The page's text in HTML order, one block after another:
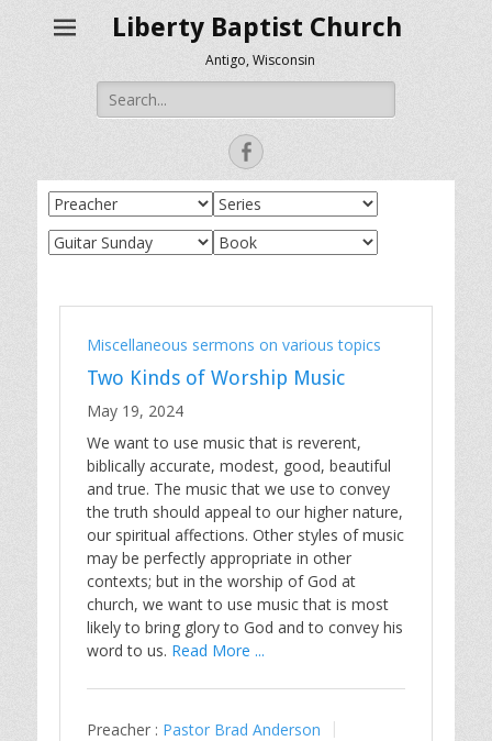
Liberty Baptist Church
Antigo, Wisconsin
Search
for:
Facebook
Miscellaneous sermons on various topics
Two Kinds of Worship Music
May 19, 2024
We want to use music that is reverent,
biblically accurate, modest, good, beautiful
and true. The music that we use to convey
the truth should appeal to our higher nature,
our spiritual affections. Other styles of music
may be perfectly appropriate in other
contexts; but in the worship of God at
church, we want to use music that is most
likely to bring glory to God and to convey his
word to us. Read More ...
Preacher : Pastor Brad Anderson